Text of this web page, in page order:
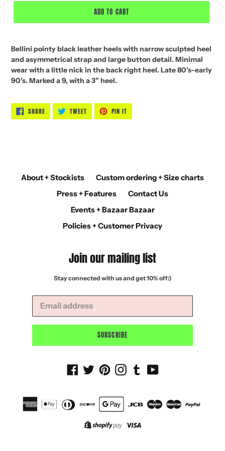
ADD TO CART
Bellini pointy black leather heels with narrow sculpted heel
and asymmetrical strap and large button detail. Minimal
wear with a little nick in the back right heel. Late 80’s-early
90’s. Marked a 9, with a 3” heel.
SHARESHARE
ON
FACEBOOK
TWEETTWEET
TWITTER
PIN IT
PINTEREST
About + Stockists
Custom ordering + Size charts
Press + Features
Contact Us
Events + Bazaar Bazaar
Policies + Customer Privacy
Join our mailing list
Stay connected with us and get 10% off:)
SUBSCRIBE
Facebook
TwitterPinterestInstagram
TumblrYouTube